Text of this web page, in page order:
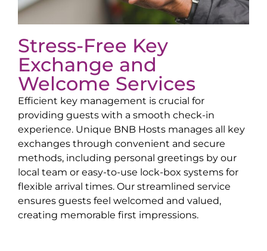
Stress-Free Key
Exchange and
Welcome Services
Efficient key management is crucial for
providing guests with a smooth check-in
experience. Unique BNB Hosts manages all key
exchanges through convenient and secure
methods, including personal greetings by our
local team or easy-to-use lock-box systems for
flexible arrival times. Our streamlined service
ensures guests feel welcomed and valued,
creating memorable first impressions.